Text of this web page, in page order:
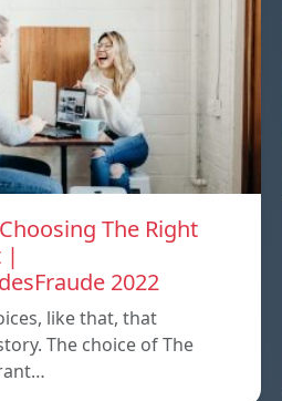
The Right
|
2022
like that, that
The choice of The